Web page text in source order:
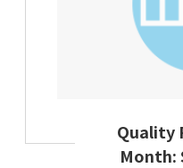
Quality
Month: